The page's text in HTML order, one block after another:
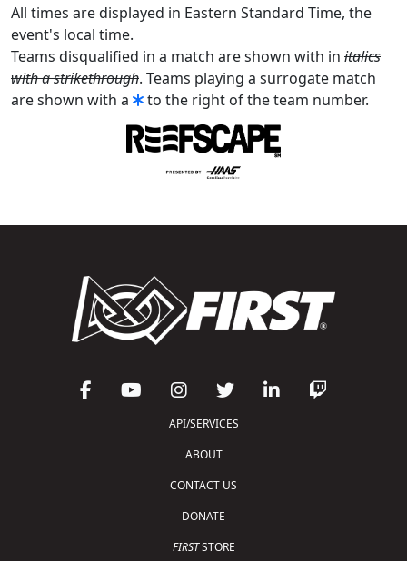
All times are displayed in Eastern Standard Time, the
event's local time.
Teams disqualified in a match are shown with in italics
with a strikethrough. Teams playing a surrogate match
are shown with a
to the right of the team number.
API/SERVICES
ABOUT
CONTACT US
DONATE
FIRSTSTORE